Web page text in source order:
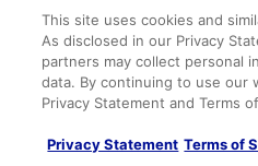
Help
Support
This site uses cookies and
As disclosed in our Privacy
partners may collect personal
data. By continuing to use our
Privacy Statement and Terms
Privacy Statement Terms of